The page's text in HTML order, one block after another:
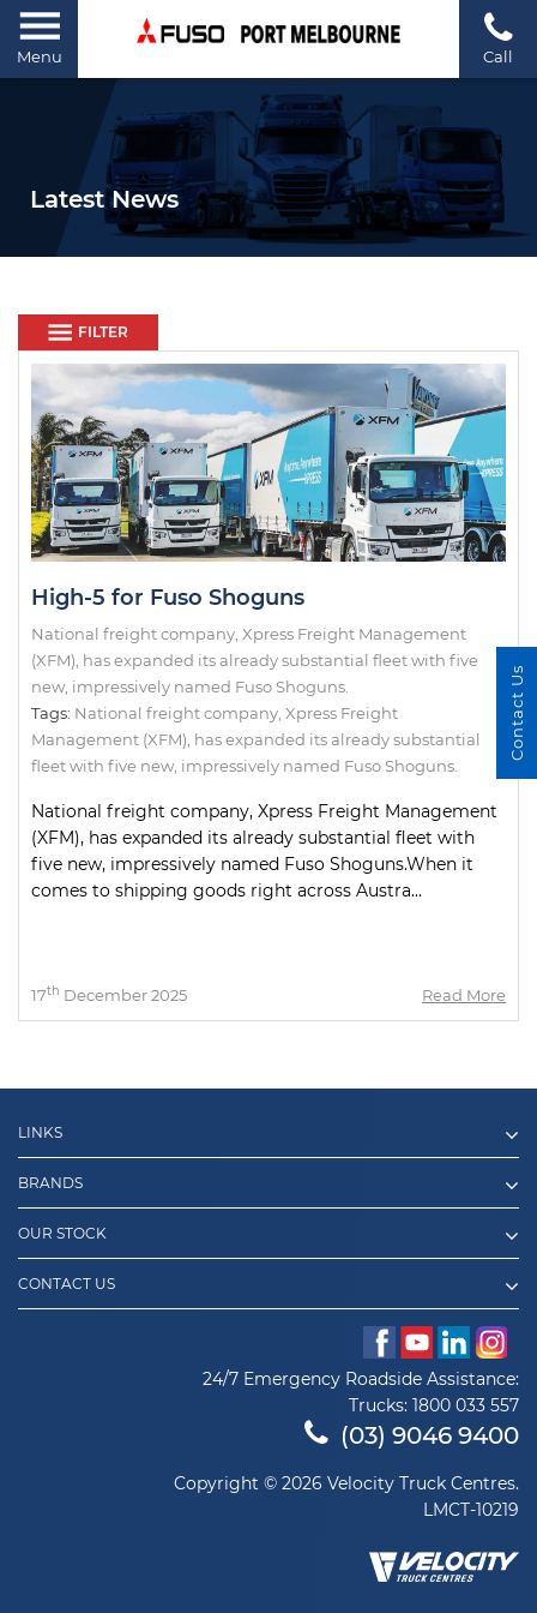
Menu Call
Latest News
FILTER
High-5 for Fuso Shoguns
National freight company, Xpress Freight Management
(XFM), has expanded its already substantial fleet with five
new, impressively named Fuso Shoguns.
Tags: National freight company Xpress Freight
Management (XFM) has expanded its already substantial
fleet with five new impressively named Fuso Shoguns.
National freight company, Xpress Freight Management
(XFM), has expanded its already substantial fleet with
five new, impressively named Fuso Shoguns.When it
comes to shipping goods right across Austra...
17th December 2025 Read More
LINKS
BRANDS
OUR STOCK
CONTACT US
24/7 Emergency Roadside Assistance:
Trucks: 1800 033 557
(03) 9046 9400
Copyright © 2026 Velocity Truck Centres.
LMCT-10219
Contact Us